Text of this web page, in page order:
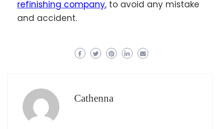
refinishing company, to avoid any mistake
and accident.
Cathenna